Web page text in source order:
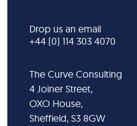
The Curve Consulting
4 Joiner Street,
OXO House,
Sheffield, S3 8GW
Drop us an email
+44 (0) 114 303 4070